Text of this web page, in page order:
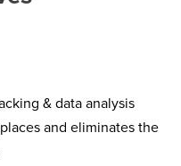
& data analysis
and eliminates the